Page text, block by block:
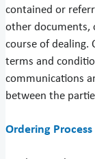
contained or
other documents,
course of dealing.
terms and
communications
between the
Ordering Process